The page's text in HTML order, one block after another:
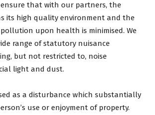
Protection
& Housing
ensure that with our partners, the
its high quality environment and the
upon health is minimised. We
range of statutory nuisance
but not restricted to, noise
light and dust.
as a disturbance which substantially
use or enjoyment of property.